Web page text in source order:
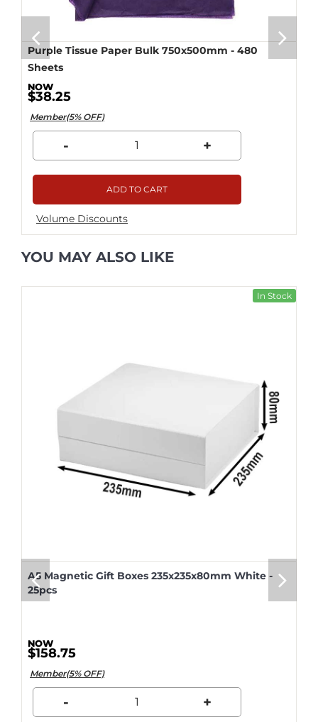
Purple Tissue Paper Bulk 750x500mm - 480
Sheets
$38.25
Member(5% OFF)
- +
ADD TO CART
Volume Discounts
YOU MAY ALSO LIKE
In Stock
A5 Magnetic Gift Boxes 235x235x80mm White -
25pcs
$158.75
Member(5% OFF)
- +